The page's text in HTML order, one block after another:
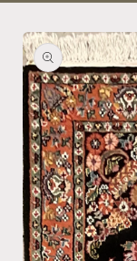
Skip to
product
information